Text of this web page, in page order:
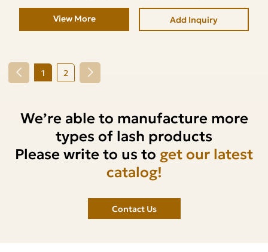
View More Add Inquiry
1 2
We’re able to manufacture more
types of lash products
Please write to us to get our latest
catalog!
Contact Us